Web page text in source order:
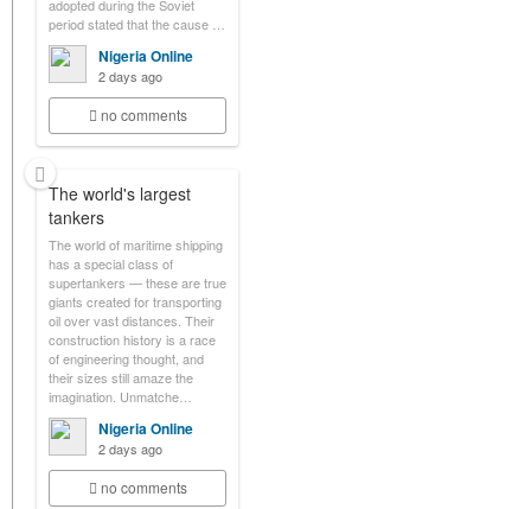
adopted during the Soviet
period stated that the cause …
Nigeria Online
2 days ago
no comments
The world's largest
tankers
The world of maritime shipping
has a special class of
supertankers — these are true
giants created for transporting
oil over vast distances. Their
construction history is a race
of engineering thought, and
their sizes still amaze the
imagination. Unmatche…
Nigeria Online
2 days ago
no comments